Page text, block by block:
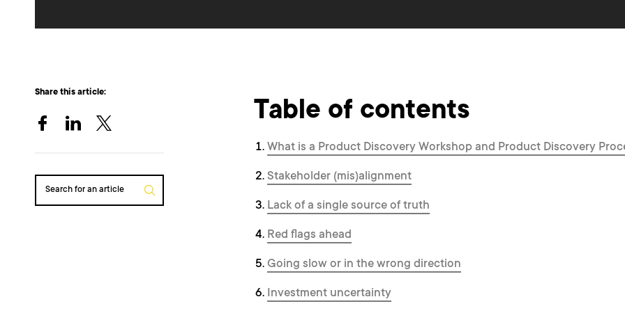
Share this article:
Search for an article
Table of contents
What is a Product Discovery Workshop and Product Discovery
Stakeholder (mis)alignment
Lack of a single source of truth
Red flags ahead
Going slow or in the wrong direction
Investment uncertainty